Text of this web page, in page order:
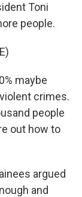
Toni
people.
maybe
crimes.
people
out how to
argued
and